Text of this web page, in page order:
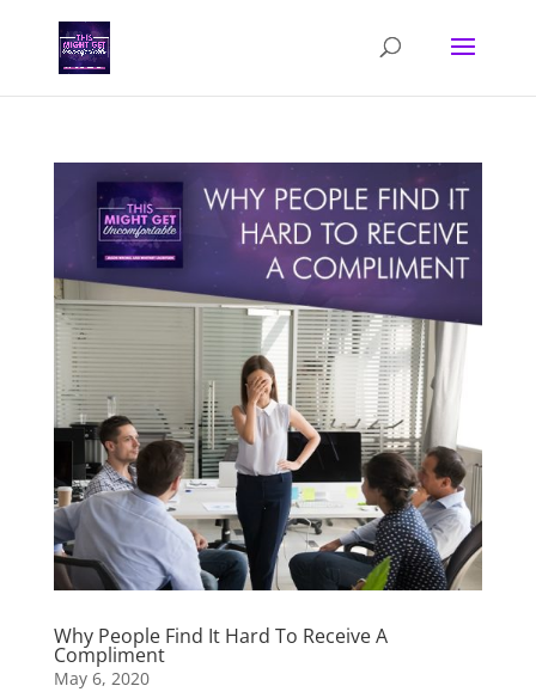
Why People Find It Hard To Receive A
Compliment
May 6, 2020